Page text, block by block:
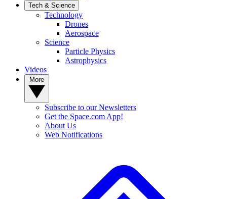
Tech & Science
Technology
Drones
Aerospace
Science
Particle Physics
Astrophysics
Videos
Subscribe to our Newsletters
Get the Space.com App!
About Us
Web Notifications